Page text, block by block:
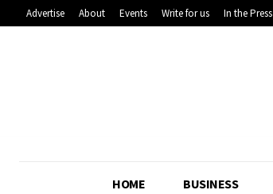
Advertise About Events Write for us In the Press
HOME BUSINESS